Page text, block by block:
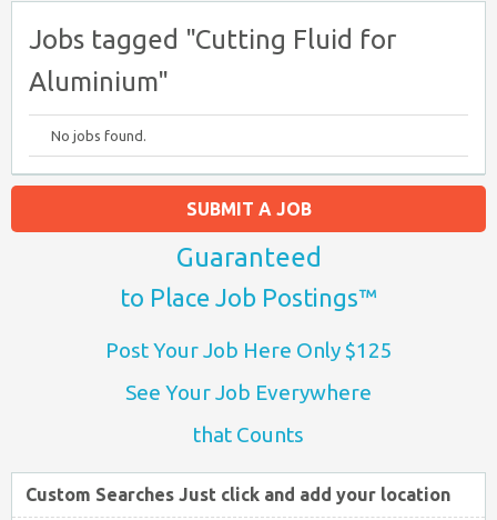
Jobs tagged "Cutting Fluid for
Aluminium"
No jobs found.
SUBMIT A JOB
Guaranteed
to Place Job Postings™
Post Your Job Here Only $125
See Your Job Everywhere
that Counts
Custom Searches Just click and add your location